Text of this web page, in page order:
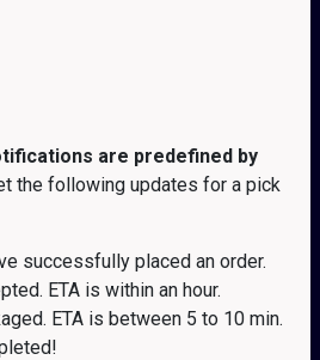
are predefined by
the following updates for a pick
successfully placed an order.
ETA is within an hour.
ETA is between 5 to 10 min.